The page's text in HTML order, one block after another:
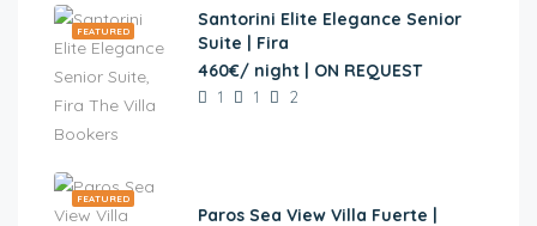
FEATURED
Santorini Elite Elegance Senior
Suite | Fira
460€/ night | ON REQUEST
1 1 2
FEATURED
Paros Sea View Villa Fuerte |